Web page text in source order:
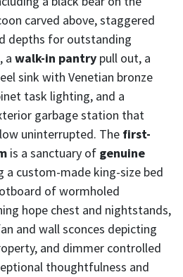
carved above, staggered
depths for outstanding
a walk-in pantry pull out, a
sink with Venetian bronze
task lighting, and a
garbage station that
uninterrupted. The first-
is a sanctuary of genuine
a custom-made king-size bed
of wormholed
hope chest and nightstands,
and wall sconces depicting
and dimmer controlled
thoughtfulness and